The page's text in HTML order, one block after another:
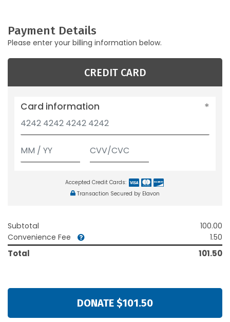
Payment Details
Please enter your billing information below.
CREDIT CARD
Card information
Accepted Credit Cards:
Transaction Secured by Elavon
Subtotal
100.00
Convenience Fee
1.50
Total 101.50
DONATE $101.50